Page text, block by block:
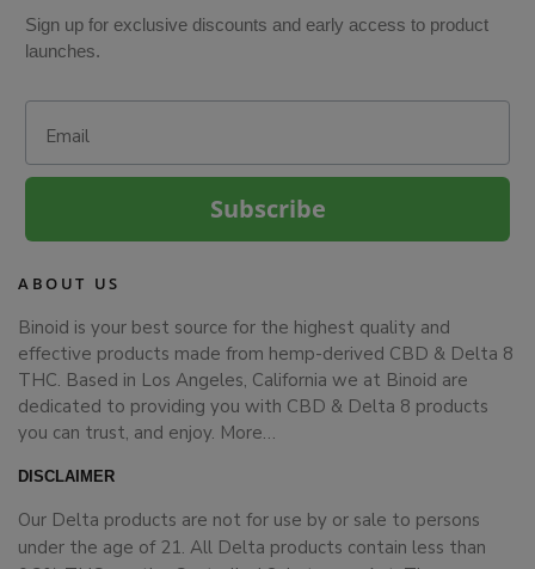
Sign up for exclusive discounts and early access to product
launches.
Subscribe
ABOUT US
Binoid is your best source for the highest quality and
effective products made from hemp-derived CBD & Delta 8
THC. Based in Los Angeles, California we at Binoid are
dedicated to providing you with CBD & Delta 8 products
you can trust, and enjoy. More…
DISCLAIMER
Our Delta products are not for use by or sale to persons
under the age of 21. All Delta products contain less than